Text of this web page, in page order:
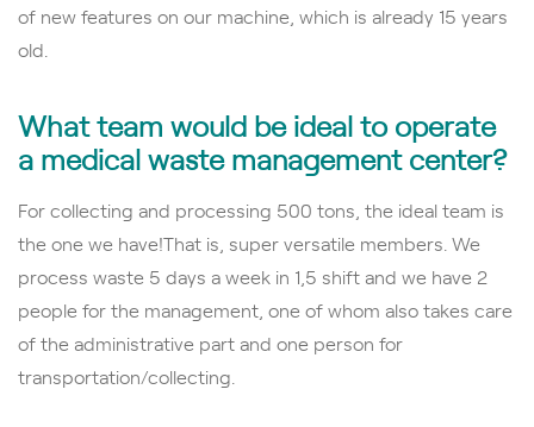
of new features on our machine, which is already 15 years
old.
What team would be ideal to operate
a medical waste management center?
For collecting and processing 500 tons, the ideal team is
the one we have!That is, super versatile members. We
process waste 5 days a week in 1,5 shift and we have 2
people for the management, one of whom also takes care
of the administrative part and one person for
transportation/collecting.